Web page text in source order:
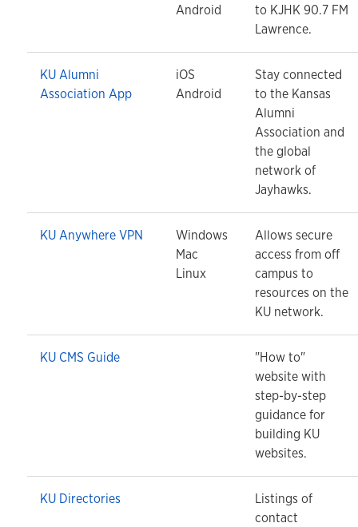
Android
to KJHK 90.7 FM
Lawrence.
KU Alumni
Association App
iOS
Android
Stay connected
to the Kansas
Alumni
Association and
the global
network of
Jayhawks.
KU Anywhere VPN
Windows
Mac
Linux
Allows secure
access from off
campus to
resources on the
KU network.
KU CMS Guide
"How to"
website with
step-by-step
guidance for
building KU
websites.
KU Directories
Listings of
contact